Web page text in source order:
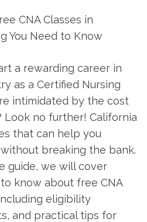
CNA Classes in
You Need to Know
a rewarding career in
as ⁢a Certified Nursing
intimidated by the cost
Look no further! California
that can help you
breaking the bank.
⁤guide, ⁤we will cover​
know about free CNA
eligibility
and ⁤practical tips for